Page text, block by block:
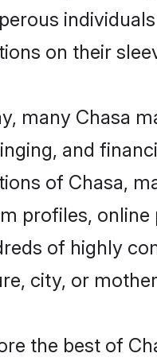
on their
many Chasa
and
of Chasa,
profiles, online
of highly
city, or
the best of